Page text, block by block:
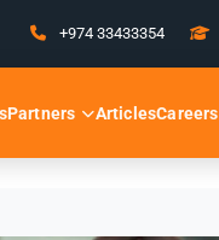
+974 33433354
Partners ArticlesCareers